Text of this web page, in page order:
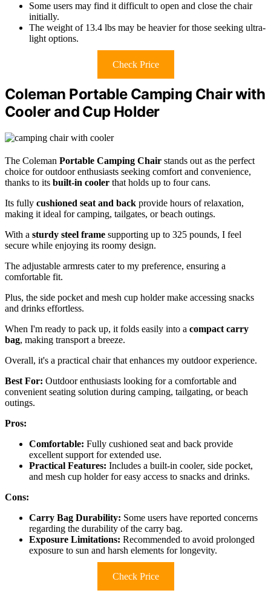
Some users may find it difficult to open and close the chair
initially.
The weight of 13.4 lbs may be heavier for those seeking ultra-
light options.
Check Price
Coleman Portable Camping Chair with
Cooler and Cup Holder
The Coleman Portable Camping Chair stands out as the perfect
choice for outdoor enthusiasts seeking comfort and convenience,
thanks to its built-in cooler that holds up to four cans.
Its fully cushioned seat and back provide hours of relaxation,
making it ideal for camping, tailgates, or beach outings.
With a sturdy steel frame supporting up to 325 pounds, I feel
secure while enjoying its roomy design.
The adjustable armrests cater to my preference, ensuring a
comfortable fit.
Plus, the side pocket and mesh cup holder make accessing snacks
and drinks effortless.
When I'm ready to pack up, it folds easily into a compact carry
bag, making transport a breeze.
Overall, it's a practical chair that enhances my outdoor experience.
Best For: Outdoor enthusiasts looking for a comfortable and
convenient seating solution during camping, tailgating, or beach
outings.
Pros:
Comfortable: Fully cushioned seat and back provide
excellent support for extended use.
Practical Features: Includes a built-in cooler, side pocket,
and mesh cup holder for easy access to snacks and drinks.
Cons:
Carry Bag Durability: Some users have reported concerns
regarding the durability of the carry bag.
Exposure Limitations: Recommended to avoid prolonged
exposure to sun and harsh elements for longevity.
Check Price